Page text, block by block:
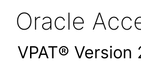
Oracle
VPAT®